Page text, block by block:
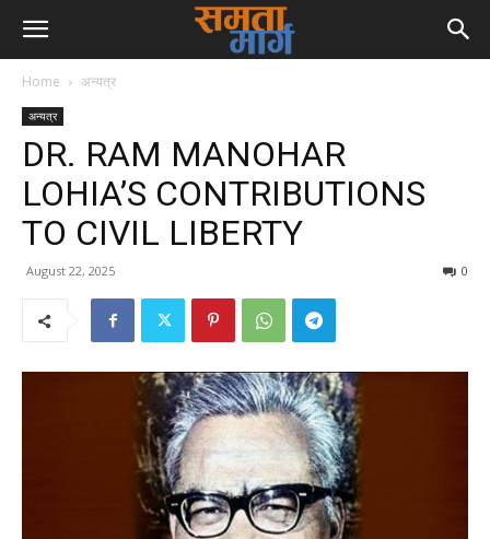
Home अन्यत्र
अन्यत्र
DR. RAM MANOHAR
LOHIA’S CONTRIBUTIONS
TO CIVIL LIBERTY
August 22, 2025 0